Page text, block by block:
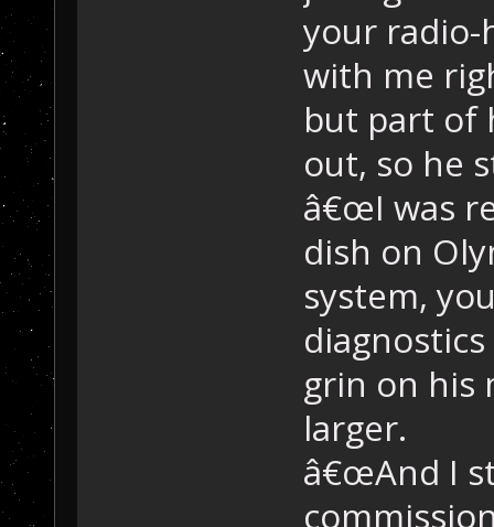
your radio-
with me
but part of
out, so he
â€œI was
dish on
system,
diagnostics
grin on his
larger.
â€œAnd I